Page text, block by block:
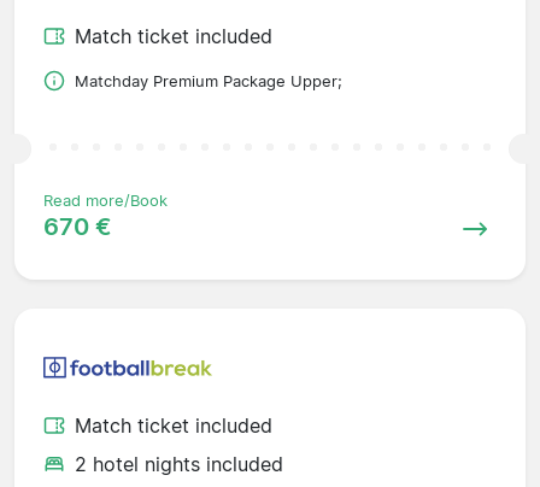
Match ticket included
Matchday Premium Package Upper;
Read more/Book
670 €
Match ticket included
2 hotel nights included